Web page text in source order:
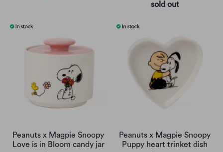
sold out
Peanuts x Magpie Snoopy
Love is in Bloom candy jar
Peanuts x Magpie Snoopy
Puppy heart trinket dish